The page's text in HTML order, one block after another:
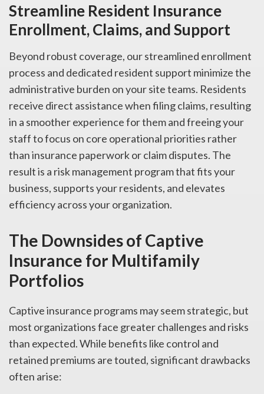
Streamline Resident Insurance
Enrollment, Claims, and Support
Beyond robust coverage, our streamlined enrollment
process and dedicated resident support minimize the
administrative burden on your site teams. Residents
receive direct assistance when filing claims, resulting
in a smoother experience for them and freeing your
staff to focus on core operational priorities rather
than insurance paperwork or claim disputes. The
result is a risk management program that fits your
business, supports your residents, and elevates
efficiency across your organization.
The Downsides of Captive
Insurance for Multifamily
Portfolios
Captive insurance programs may seem strategic, but
most organizations face greater challenges and risks
than expected. While benefits like control and
retained premiums are touted, significant drawbacks
often arise: